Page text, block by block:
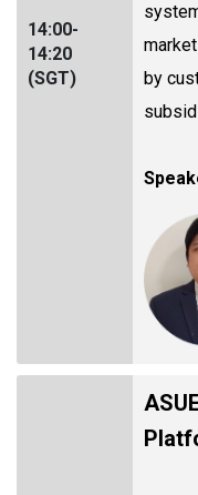
14:00-
14:20
(SGT)
by